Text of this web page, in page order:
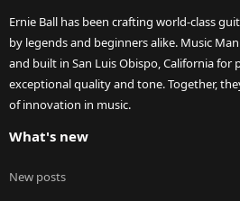
Ernie Ball has been crafting world-class
by legends and beginners alike. Music
and built in San Luis Obispo, California for
exceptional quality and tone. Together,
of innovation in music.
What's new
New posts